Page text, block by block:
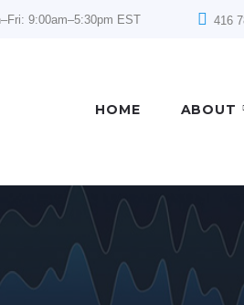
9:00am–5:30pm EST 416
HOME ABOUT